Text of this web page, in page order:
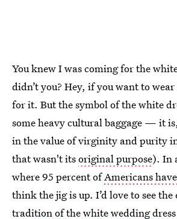
You knew I was coming for the
didn’t you? Hey, if you want to
for it. But the symbol of the white
some heavy cultural baggage — it
in the value of virginity and purity
that wasn't itsoriginal purpose). In
where 95 percent ofAmericans
think the jig is up. I’d love to see the
tradition of the white wedding dress